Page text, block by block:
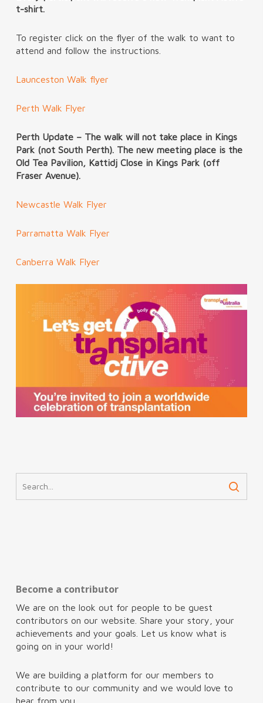
t-shirt.
To register click on the flyer of the walk to want to
attend and follow the instructions.
Launceston Walk flyer
Perth Walk Flyer
Perth Update – The walk will not take place in Kings
Park (not South Perth). The new meeting place is the
Old Tea Pavilion, Kattidj Close in Kings Park (off
Fraser Avenue).
Newcastle Walk Flyer
Parramatta Walk Flyer
Canberra Walk Flyer
Become a contributor
We are on the look out for people to be guest
contributors on our website. Share your story, your
achievements and your goals. Let us know what is
going on in your world!
We are building a platform for our members to
contribute to our community and we would love to
hear from you.